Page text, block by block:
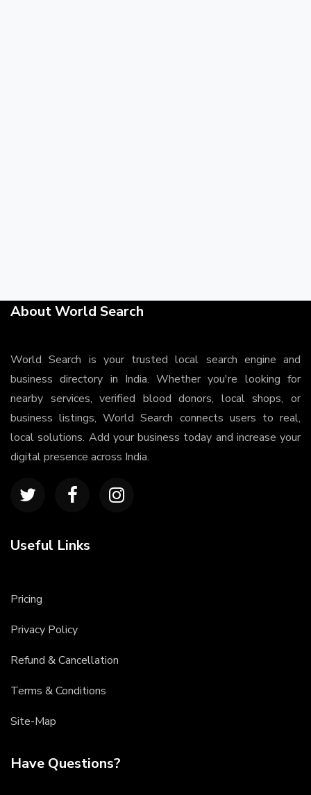
About World Search
World Search is your trusted local search engine and
business directory in India. Whether you're looking for
nearby services, verified blood donors, local shops, or
business listings, World Search connects users to real,
local solutions. Add your business today and increase your
digital presence across India.
Useful Links
Pricing
Privacy Policy
Refund & Cancellation
Terms & Conditions
Site-Map
Have Questions?